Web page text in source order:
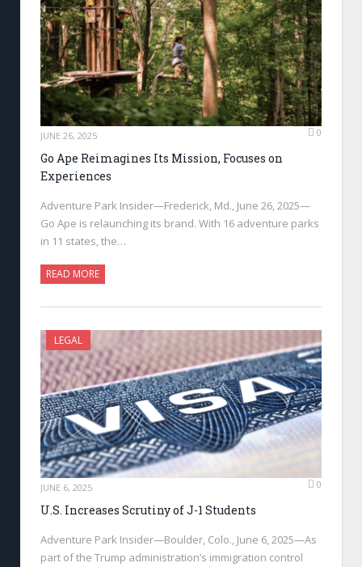
JUNE 26, 2025 0
Go Ape Reimagines Its Mission, Focuses on
Experiences
Adventure Park Insider—Frederick, Md., June 26, 2025—
Go Ape is relaunching its brand. With 16 adventure parks
in 11 states, the…
READ MORE
LEGAL
JUNE 6, 2025 0
U.S. Increases Scrutiny of J-1 Students
Adventure Park Insider—Boulder, Colo., June 6, 2025—As
part of the Trump administration’s immigration control